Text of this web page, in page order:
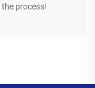
process!